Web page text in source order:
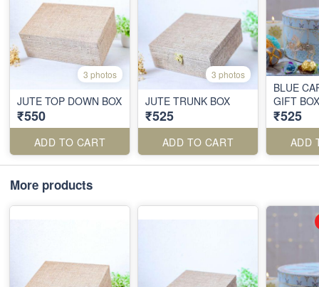
3 photos
JUTE TOP DOWN BOX
₹550
ADD TO CART
3 photos
JUTE TRUNK BOX
₹525
ADD TO CART
BLUE
GIFT BOX
₹525
ADD
More products